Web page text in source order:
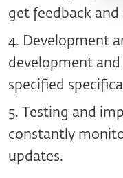
get feedback
4. Development
development
specified
5. Testing and
constantly
updates.